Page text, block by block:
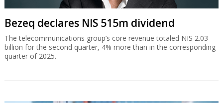
Bezeq declares NIS 515m dividend
The telecommunications group’s core revenue totaled NIS 2.03
billion for the second quarter, 4% more than in the corresponding
quarter of 2025.